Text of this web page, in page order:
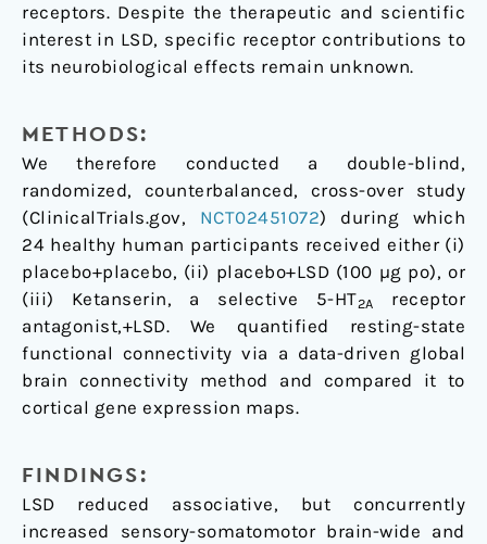
receptors. Despite the therapeutic and scientific
interest in LSD, specific receptor contributions to
its neurobiological effects remain unknown.
METHODS:
We therefore conducted a double-blind,
randomized, counterbalanced, cross-over study
(ClinicalTrials.gov, NCT02451072) during which
24 healthy human participants received either (i)
placebo+placebo, (ii) placebo+LSD (100 µg po), or
(iii) Ketanserin, a selective 5-HT2A
receptor
antagonist,+LSD. We quantified resting-state
functional connectivity via a data-driven global
brain connectivity method and compared it to
cortical gene expression maps.
FINDINGS:
LSD reduced associative, but concurrently
increased sensory-somatomotor brain-wide and
attributable
to
HT2A
receptor